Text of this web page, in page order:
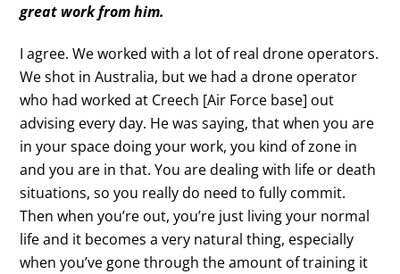
great work from him.
I agree. We worked with a lot of real drone operators.
We shot in Australia, but we had a drone operator
who had worked at Creech [Air Force base] out
advising every day. He was saying, that when you are
in your space doing your work, you kind of zone in
and you are in that. You are dealing with life or death
situations, so you really do need to fully commit.
Then when you’re out, you’re just living your normal
life and it becomes a very natural thing, especially
when you’ve gone through the amount of training it